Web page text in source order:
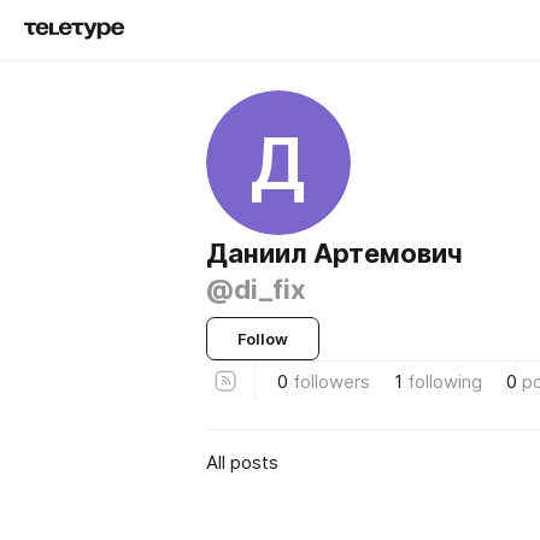
Д
Даниил Артемович
@di_fix
Follow
0 followers 1 following 0
All posts